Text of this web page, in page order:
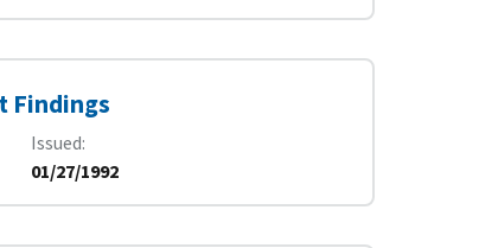
Findings
Issued
01/27/1992